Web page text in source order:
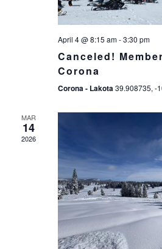
April 4 @ 8:15 am-3:30 pm
Canceled!
Corona
Corona - Lakota39.908735, -
MAR
14
2026